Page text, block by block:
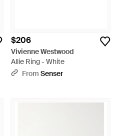
$206
Vivienne Westwood
Allie Ring - White
From Senser